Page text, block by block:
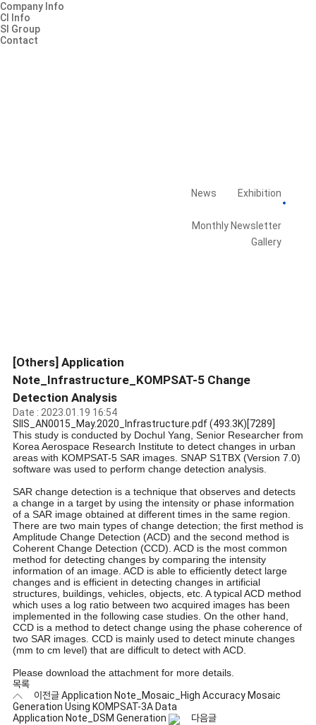
Company Info
CI Info
SI Group
Contact
News
Exhibition
Monthly Newsletter
Gallery
[Others] Application
Note_Infrastructure_KOMPSAT-5 Change
Detection Analysis
Date : 2023.01.19 16:54
SIIS_AN0015_May.2020_Infrastructure.pdf(493.3K)[7289]
This study is conducted by Dochul Yang, Senior Researcher from
Korea Aerospace Research Institute to detect changes in urban
areas with KOMPSAT-5 SAR images. SNAP S1TBX (Version 7.0)
software was used to perform change detection analysis.
SAR change detection is a technique that observes and detects
a change in a target by using the intensity or phase information
of a SAR image obtained at different times in the same region.
There are two main types of change detection; the first method is
Amplitude Change Detection (ACD) and the second method is
Coherent Change Detection (CCD). ACD is the most common
method for detecting changes by comparing the intensity
information of an image. ACD is able to efficiently detect large
changes and is efficient in detecting changes in artificial
structures, buildings, vehicles, objects, etc. A typical ACD method
which uses a log ratio between two acquired images has been
implemented in the following case studies. On the other hand,
CCD is a method to detect change using the phase coherence of
two SAR images. CCD is mainly used to detect minute changes
(mm to cm level) that are difficult to detect with ACD.
Please download the attachment for more details.
목록
이전글Application Note_Mosaic_High Accuracy Mosaic
Generation Using KOMPSAT-3A Data
Application Note_DSM Generation
다음글